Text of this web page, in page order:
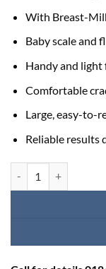
With Breast-
Baby scale and
Handy and light
Comfortable
Large, easy-to-
Reliable results